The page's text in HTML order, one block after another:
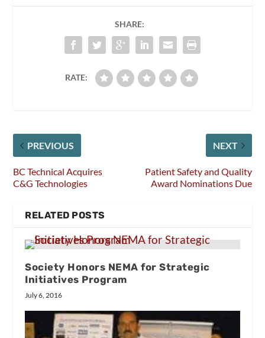
SHARE:
RATE:
PREVIOUS
BC Technical Acquires
C&G Technologies
NEXT
Patient Safety and Quality
Award Nominations Due
RELATED POSTS
Society Honors NEMA for Strategic
Initiatives Program
July 6, 2016